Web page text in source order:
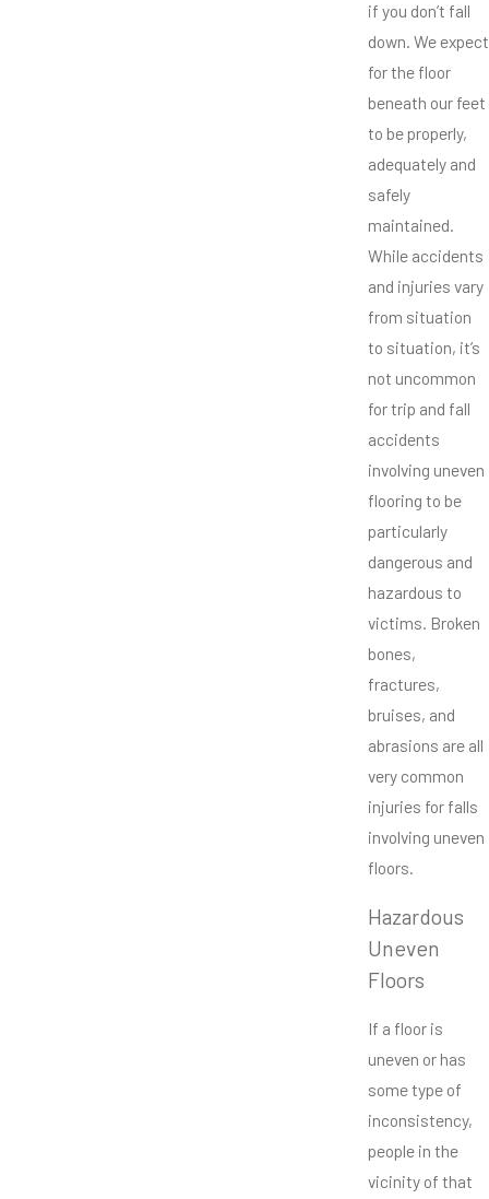
if you don’t fall
down. We expect
for the floor
beneath our feet
to be properly,
adequately and
safely
maintained.
While accidents
and injuries vary
from situation
to situation, it’s
not uncommon
for trip and fall
accidents
involving uneven
flooring to be
particularly
dangerous and
hazardous to
victims. Broken
bones,
fractures,
bruises, and
abrasions are all
very common
injuries for falls
involving uneven
floors.
Hazardous
Uneven
Floors
If a floor is
uneven or has
some type of
inconsistency,
people in the
vicinity of that